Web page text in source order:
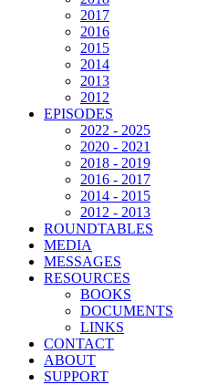
2017
2016
2015
2014
2013
2012
EPISODES
2022 - 2025
2020 - 2021
2018 - 2019
2016 - 2017
2014 - 2015
2012 - 2013
ROUNDTABLES
MEDIA
MESSAGES
RESOURCES
BOOKS
DOCUMENTS
LINKS
CONTACT
ABOUT
SUPPORT